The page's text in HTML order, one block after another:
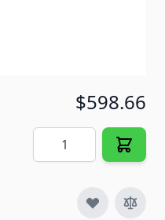
$598.66
Quantity